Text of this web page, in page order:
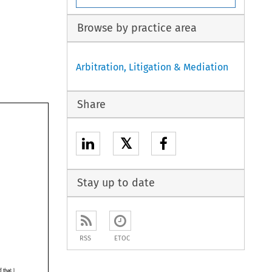
add that
Browse by practice area
Arbitration, Litigation & Mediation
Share
𝕏
Stay up to date
RSS ETOC